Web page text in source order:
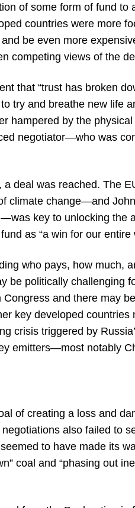
of some form of fund to
countries were more
be even more
competing views of the
that “trust has broken
try and breathe new life
hampered by the
negotiator—who was
deal was reached. The
climate change—and
key to unlocking the
as “a win for our entire
who pays, how much,
be politically challenging
and there may
key developed
crisis triggered by
emitters—most notably
of creating a loss and
also failed to
to have made its
coal and “phasing out